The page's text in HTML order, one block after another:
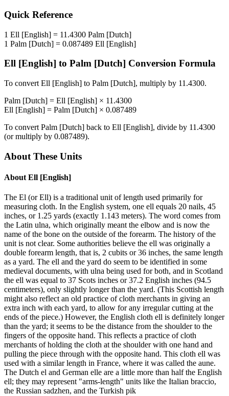
Quick Reference
1 Ell [English] = 11.4300 Palm [Dutch]
1 Palm [Dutch] = 0.087489 Ell [English]
Ell [English] to Palm [Dutch] Conversion Formula
To convert Ell [English] to Palm [Dutch], multiply by 11.4300.
Palm [Dutch] = Ell [English] × 11.4300
Ell [English] = Palm [Dutch] × 0.087489
To convert Palm [Dutch] back to Ell [English], divide by 11.4300
(or multiply by 0.087489).
About These Units
About Ell [English]
The El (or Ell) is a traditional unit of length used primarily for
measuring cloth. In the English system, one ell equals 20 nails, 45
inches, or 1.25 yards (exactly 1.143 meters). The word comes from
the Latin ulna, which originally meant the elbow and is now the
name of the bone on the outside of the forearm. The history of the
unit is not clear. Some authorities believe the ell was originally a
double forearm length, that is, 2 cubits or 36 inches, the same length
as a yard. The ell and the yard do seem to be identified in some
medieval documents, with ulna being used for both, and in Scotland
the ell was equal to 37 Scots inches or 37.2 English inches (94.5
centimeters), only slightly longer than the yard. (This Scottish length
might also reflect an old practice of cloth merchants in giving an
extra inch with each yard, to allow for any irregular cutting at the
ends of the piece.) However, the English cloth ell is definitely longer
than the yard; it seems to be the distance from the shoulder to the
fingers of the opposite hand. This reflects a practice of cloth
merchants of holding the cloth at the shoulder with one hand and
pulling the piece through with the opposite hand. This cloth ell was
used with a similar length in France, where it was called the aune.
The Dutch el and German elle are a little more than half the English
ell; they may represent "arms-length" units like the Italian braccio,
the Russian sadzhen, and the Turkish pik